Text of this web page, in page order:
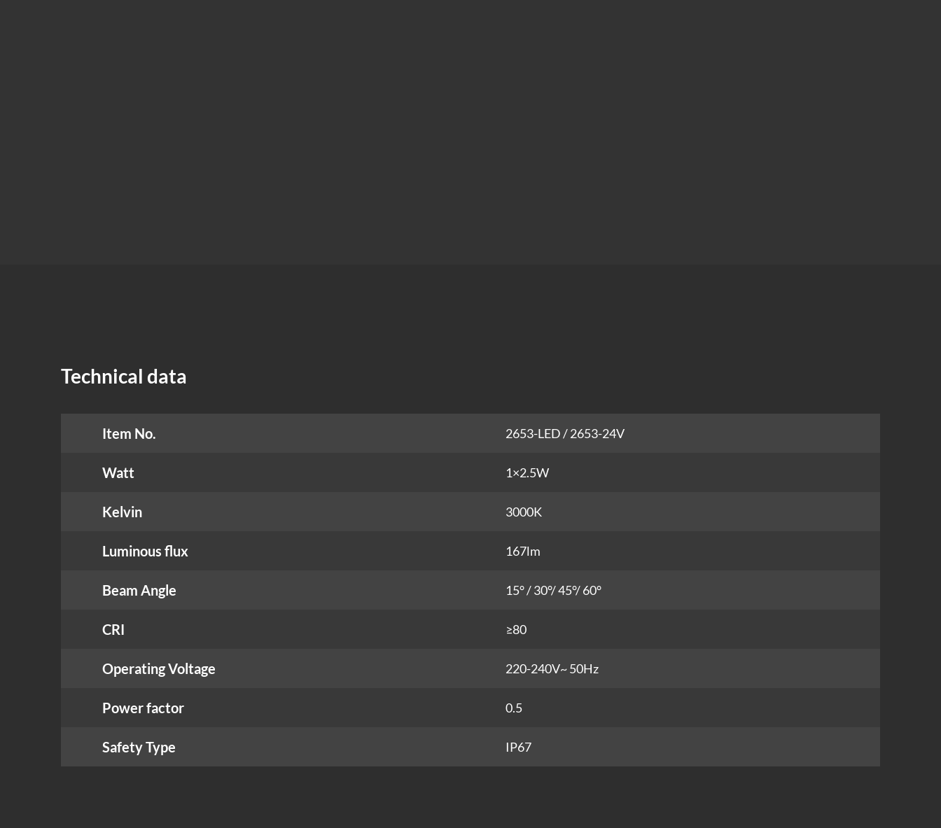
Technical data
Item No. 2653-LED / 2653-24V
Watt 1×2.5W
Kelvin 3000K
Luminous flux 167lm
Beam Angle 15° / 30°/ 45°/ 60°
CRI ≥80
Operating Voltage 220-240V~ 50Hz
Power factor 0.5
Safety Type IP67